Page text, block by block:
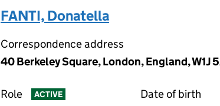
FANTI, Donatella
Correspondence address
40 Berkeley Square, London, England, W1J
Role ACTIVE
Date of birth